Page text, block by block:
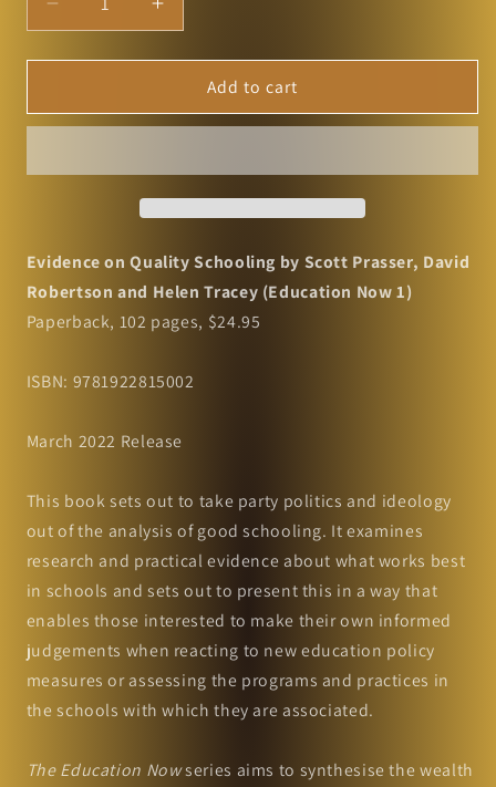
Decrease
quantity
for
on
David
Robertson
and
Helen
(Education
Increase
quantity
for
Evidence
on
David
Robertson
and
Helen
(Education
Add to cart
Evidence on Quality Schooling by Scott Prasser, David
Robertson and Helen Tracey (Education Now 1)
Paperback, 102 pages, $24.95
ISBN: 9781922815002
March 2022 Release
This book sets out to take party politics and ideology
out of the analysis of good schooling. It examines
research and practical evidence about what works best
in schools and sets out to present this in a way that
enables those interested to make their own informed
judgements when reacting to new education policy
measures or assessing the programs and practices in
the schools with which they are associated.
The Education Nowseries aims to synthesise the wealth